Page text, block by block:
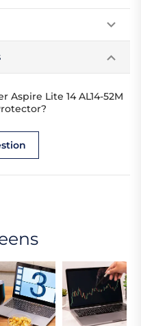
Aspire Lite 14 AL14-52M